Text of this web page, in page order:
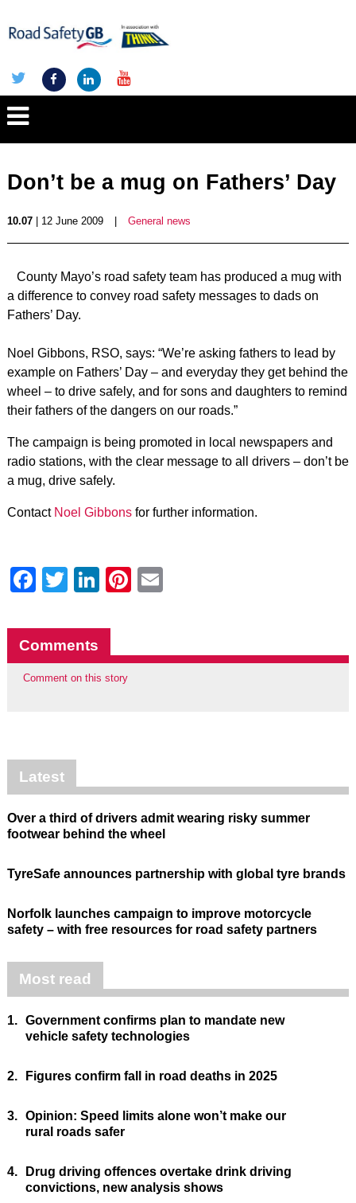
Don’t be a mug on Fathers’ Day
10.07| 12 June 2009 General news
County Mayo’s road safety team has produced a mug with
a difference to convey road safety messages to dads on
Fathers’ Day.
Noel Gibbons, RSO, says: “We’re asking fathers to lead by
example on Fathers’ Day – and everyday they get behind the
wheel – to drive safely, and for sons and daughters to remind
their fathers of the dangers on our roads.”
The campaign is being promoted in local newspapers and
radio stations, with the clear message to all drivers – don’t be
a mug, drive safely.
Contact Noel Gibbonsfor further information.
Facebook
Twitter
LinkedIn
Pinterest
Comments
Comment on this story
Latest
Over a third of drivers admit wearing risky summer
footwear behind the wheel
TyreSafe announces partnership with global tyre brands
Norfolk launches campaign to improve motorcycle
safety – with free resources for road safety partners
Most read
1. Government confirms plan to mandate new
vehicle safety technologies
2. Figures confirm fall in road deaths in 2025
3. Opinion: Speed limits alone won’t make our
rural roads safer
4.
Drug driving offences overtake drink driving
convictions, new analysis shows